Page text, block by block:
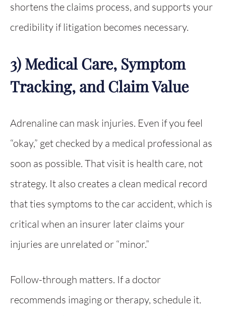
shortens the claims process, and supports your
credibility if litigation becomes necessary.
3) Medical Care, Symptom
Tracking, and Claim Value
Adrenaline can mask injuries. Even if you feel
“okay,” get checked by a medical professional as
soon as possible. That visit is health care, not
strategy. It also creates a clean medical record
that ties symptoms to the car accident, which is
critical when an insurer later claims your
injuries are unrelated or “minor.”
Follow-through matters. If a doctor
recommends imaging or therapy, schedule it.